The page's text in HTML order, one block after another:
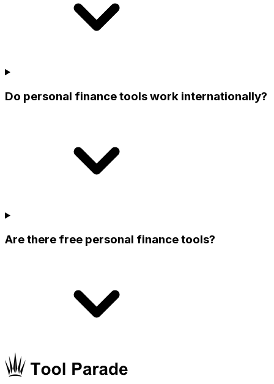
Do personal finance tools work internationally?
Are there free personal finance tools?